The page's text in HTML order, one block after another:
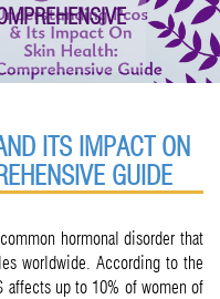
ITS IMPACT ON
GUIDE
hormonal disorder that
worldwide. According to the
affects up to 10% of women of